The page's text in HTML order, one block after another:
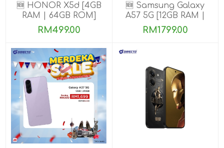
🆕 HONOR X5d [4GB
RAM | 64GB ROM]
RM499.00
🆕 Samsung Galaxy
A57 5G [12GB RAM |
256GB/512GB ROM]
RM1799.00